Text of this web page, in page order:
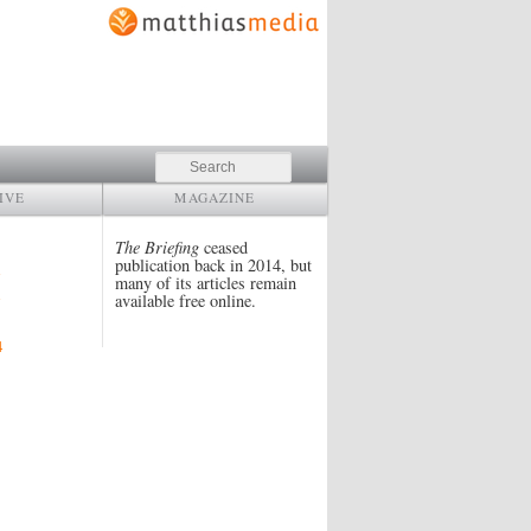
Search
MAGAZINE
The Briefing ceased
publication back in 2014, but
many of its articles remain
available free online.